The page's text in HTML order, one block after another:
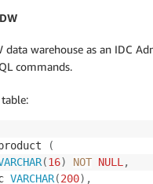
data warehouse as an IDC
commands.
table:
(
(16) NOT NULL,
VARCHAR(200) ,